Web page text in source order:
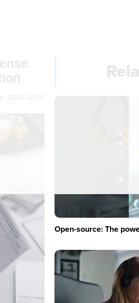
2024-12-24
Open-source: The